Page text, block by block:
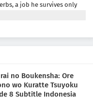
a job he survives only
finally recruited as a
eating monsters. But the
Enix)
no Boukensha: Ore
wo Kuratte Tsuyoku
8 Subtitle Indonesia